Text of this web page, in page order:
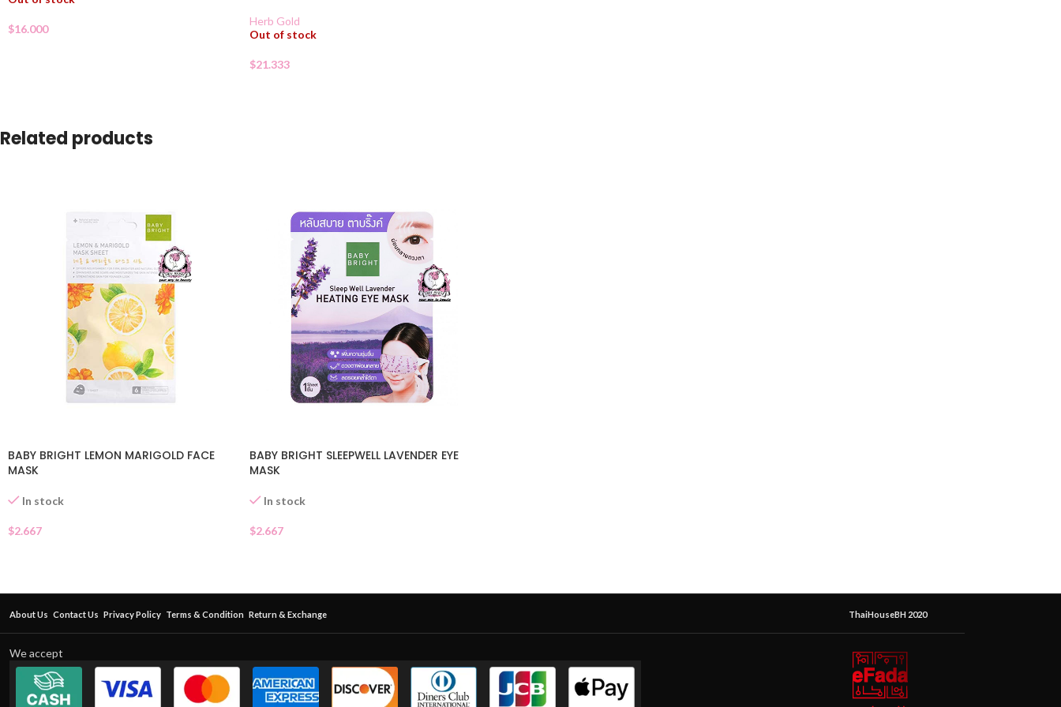
$16.000
Herb Gold
Out of stock
$21.333
Related products
BABY BRIGHT LEMON MARIGOLD FACE
MASK
In stock
$2.667
BABY BRIGHT SLEEPWELL LAVENDER EYE
MASK
In stock
$2.667
About Us Contact Us Privacy Policy Terms & Condition Return & Exchange ThaiHouseBH 2020
We accept